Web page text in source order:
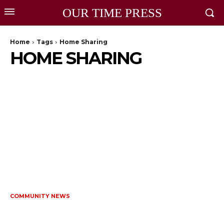
OUR TIME PRESS
Home Tags Home Sharing
HOME SHARING
COMMUNITY NEWS